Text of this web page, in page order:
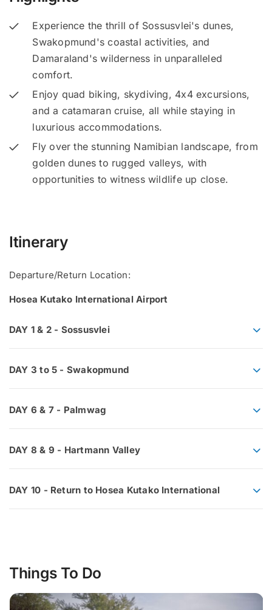
Experience the thrill of Sossusvlei's dunes,
Swakopmund's coastal activities, and
Damaraland's wilderness in unparalleled
comfort.
Enjoy quad biking, skydiving, 4x4 excursions,
and a catamaran cruise, all while staying in
luxurious accommodations.
Fly over the stunning Namibian landscape, from
golden dunes to rugged valleys, with
opportunities to witness wildlife up close.
Itinerary
Departure/Return Location:
Hosea Kutako International Airport
DAY 1 & 2 - Sossusvlei
DAY 3 to 5 - Swakopmund
DAY 6 & 7 - Palmwag
DAY 8 & 9 - Hartmann Valley
DAY 10 - Return to Hosea Kutako International
Things To Do